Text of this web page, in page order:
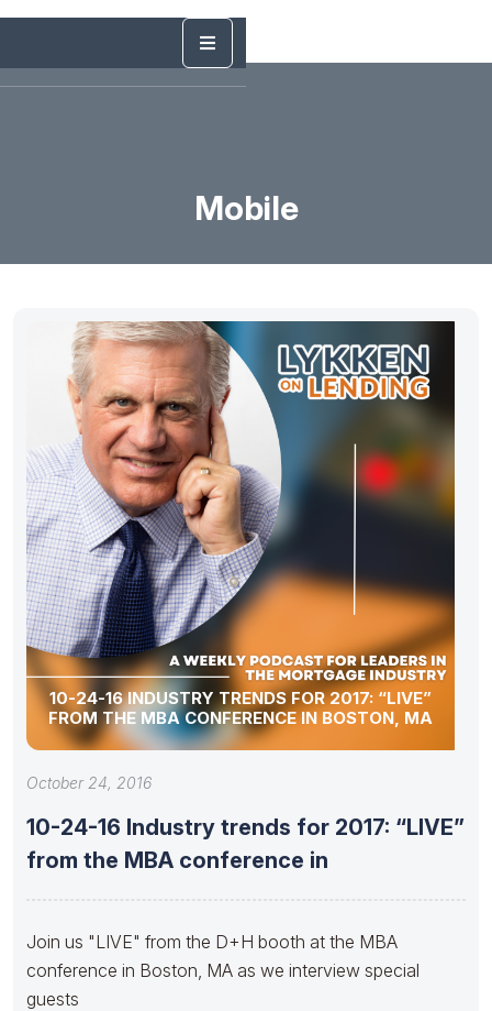
Mobile
10-24-16 INDUSTRY TRENDS FOR 2017: “LIVE”
FROM THE MBA CONFERENCE IN BOSTON, MA
October 24, 2016
10-24-16 Industry trends for 2017: “LIVE”
from the MBA conference in
Join us "LIVE" from the D+H booth at the MBA
conference in Boston, MA as we interview special
guests